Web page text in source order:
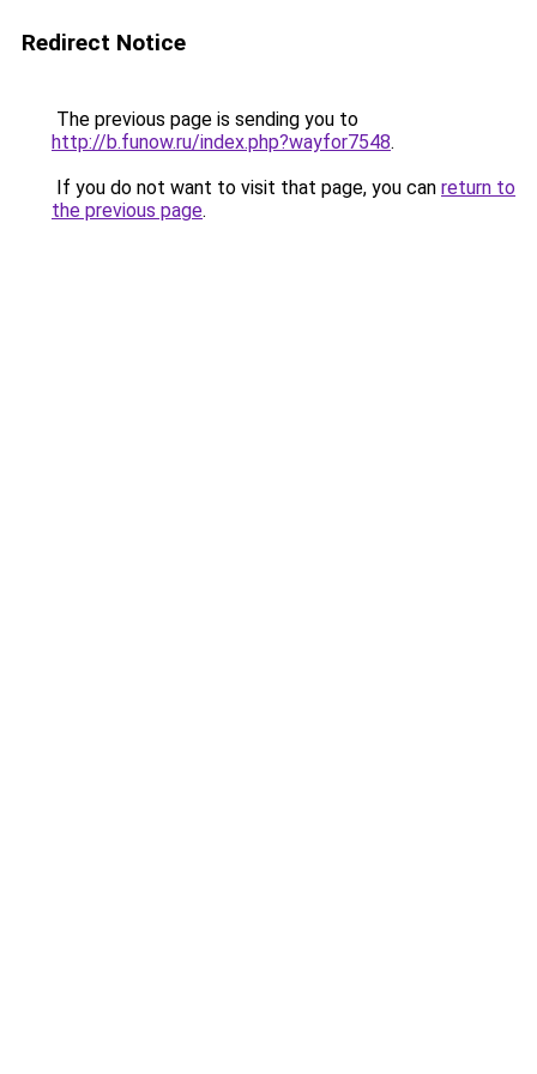
Redirect Notice
The previous page is sending you to
http://b.funow.ru/index.php?wayfor7548.
If you do not want to visit that page, you can return to
the previous page.